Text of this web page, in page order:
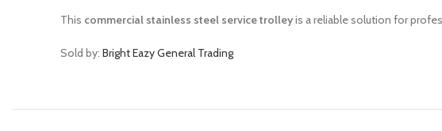
This commercial stainless steel service trolleyis a reliable solution for
Sold by: Bright Eazy General Trading